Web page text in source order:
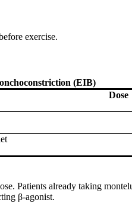
exercise.
(EIB)
Dose
Patients already taking
β-agonist.